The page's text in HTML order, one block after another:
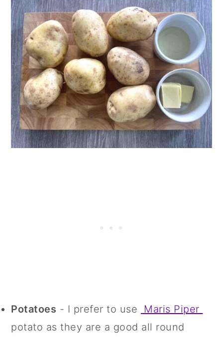
Potatoes - I prefer to use
Maris Piper
potato as they are a good all round